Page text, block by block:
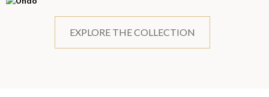
EXPLORE THE COLLECTION